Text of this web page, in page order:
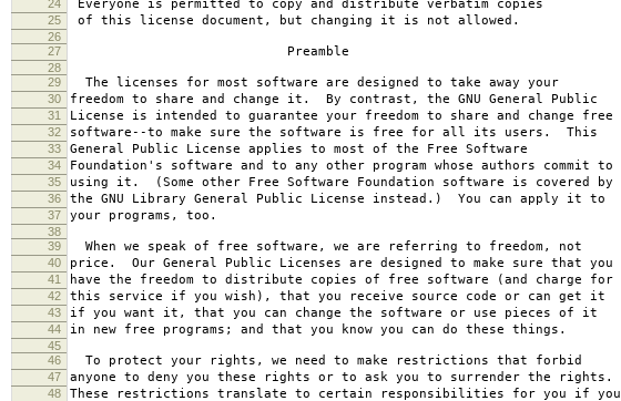
24 Everyone is permitted to copy and distribute verbatim copies
25 of this license document, but changing it is not allowed.
26
27
Preamble
28
29
The licenses for most software are designed to take away your
30 freedom to share and change it. By contrast, the GNU General Public
31 License is intended to guarantee your freedom to share and change free
32 software--to make sure the software is free for all its users. This
33 General Public License applies to most of the Free Software
34 Foundation's software and to any other program whose authors commit to
35 using it. (Some other Free Software Foundation software is covered by
36 the GNU Library General Public License instead.) You can apply it to
37 your programs, too.
38
39
When we speak of free software, we are referring to freedom, not
40 price. Our General Public Licenses are designed to make sure that you
41 have the freedom to distribute copies of free software (and charge for
42 this service if you wish), that you receive source code or can get it
43 if you want it, that you can change the software or use pieces of it
44 in new free programs; and that you know you can do these things.
45
46
To protect your rights, we need to make restrictions that forbid
47 anyone to deny you these rights or to ask you to surrender the rights.
48 These restrictions translate to certain responsibilities for you if you